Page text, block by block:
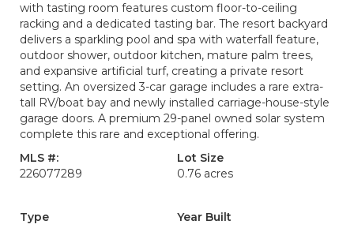
with tasting room features custom floor-to-ceiling
racking and a dedicated tasting bar. The resort backyard
delivers a sparkling pool and spa with waterfall feature,
outdoor shower, outdoor kitchen, mature palm trees,
and expansive artificial turf, creating a private resort
setting. An oversized 3-car garage includes a rare extra-
tall RV/boat bay and newly installed carriage-house-style
garage doors. A premium 29-panel owned solar system
complete this rare and exceptional offering.
MLS #:
226077289
Lot Size
0.76 acres
Type
Year Built